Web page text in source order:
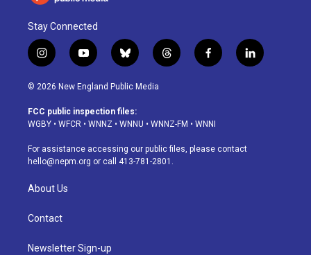
Stay Connected
i
n
s
a
g
a
m
y
o
u
u
b
b
l
u
s
k
t
h
d
f
a
o
k
l
i
© 2026 New England Public Media
FCC public inspection files:
WGBY • WFCR • WNNZ • WNNU • WNNZ-FM • WNNI
For assistance accessing our public files, please contact
hello@nepm.org or call 413-781-2801.
About Us
Contact
Newsletter Sign-up